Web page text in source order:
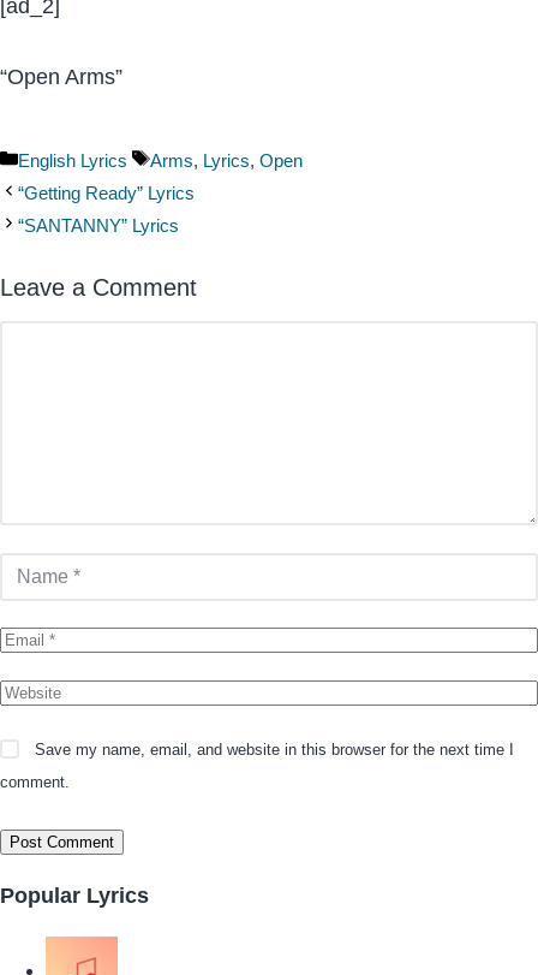
[ad_2]
“Open Arms”
Categories
English Lyrics Tags
Arms, Lyrics, Open
“Getting Ready” Lyrics
“SANTANNY” Lyrics
Leave a Comment
Save my name, email, and website in this browser for the next time I
comment.
Popular Lyrics